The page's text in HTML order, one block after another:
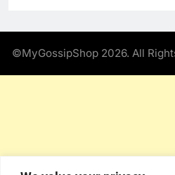
©MyGossipShop 2026. All